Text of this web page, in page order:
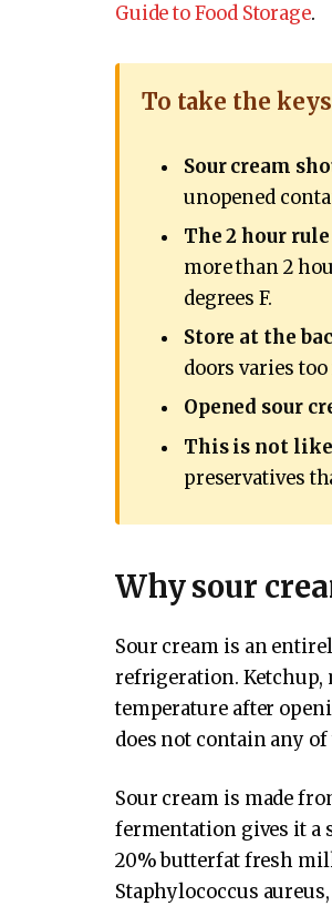
Guide to Food Storage.
To take the keys
Sour cream
unopened
The 2 hour
more than 2
degrees F.
Store at the
doors varies
Opened sour
This is not like
preservatives
Why sour
Sour cream is an
refrigeration. Ketchup,
temperature after
does not contain any
Sour cream is made
fermentation gives it a
20% butterfat fresh
Staphylococcus